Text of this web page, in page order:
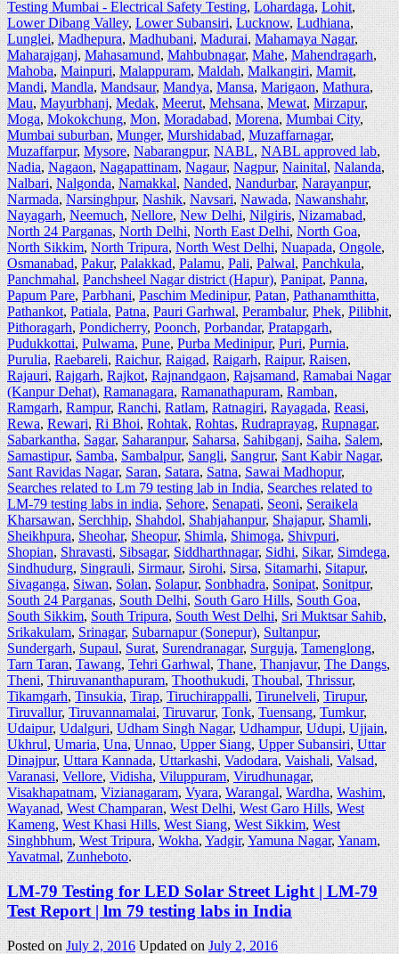
Testing Mumbai - Electrical Safety Testing,Lohardaga,Lohit,
Lower Dibang Valley,Lower Subansiri,Lucknow,Ludhiana,
Lunglei,Madhepura,Madhubani,Madurai,Mahamaya Nagar,
Maharajganj,Mahasamund,Mahbubnagar,Mahe,Mahendragarh,
Mahoba,Mainpuri,Malappuram,Maldah,Malkangiri,Mamit,
Mandi,Mandla,Mandsaur,Mandya,Mansa,Marigaon,Mathura,
Mau,Mayurbhanj,Medak,Meerut,Mehsana,Mewat,Mirzapur,
Moga,Mokokchung,Mon,Moradabad,Morena,Mumbai City,
Mumbai suburban,Munger,Murshidabad,Muzaffarnagar,
Muzaffarpur,Mysore,Nabarangpur,NABL,NABL approved lab,
Nadia,Nagaon,Nagapattinam,Nagaur,Nagpur,Nainital,Nalanda,
Nalbari,Nalgonda,Namakkal,Nanded,Nandurbar,Narayanpur,
Narmada,Narsinghpur,Nashik,Navsari,Nawada,Nawanshahr,
Nayagarh,Neemuch,Nellore,New Delhi,Nilgiris,Nizamabad,
North 24 Parganas,North Delhi,North East Delhi,North Goa,
North Sikkim, North Tripura,North West Delhi,Nuapada,Ongole,
Osmanabad,Pakur,Palakkad,Palamu,Pali,Palwal,Panchkula,
Panchmahal,Panchsheel Nagar district (Hapur),Panipat,Panna,
Papum Pare,Parbhani,Paschim Medinipur,Patan,Pathanamthitta,
Pathankot,Patiala,Patna,Pauri Garhwal,Perambalur,Phek,Pilibhit,
Pithoragarh,Pondicherry,Poonch,Porbandar,Pratapgarh,
Pudukkottai,Pulwama,Pune,Purba Medinipur,Puri,Purnia,
Purulia,Raebareli,Raichur,Raigad,Raigarh,Raipur,Raisen,
Rajauri,Rajgarh,Rajkot,Rajnandgaon,Rajsamand,Ramabai Nagar
(Kanpur Dehat),Ramanagara,Ramanathapuram, Ramban,
Ramgarh,Rampur,Ranchi,Ratlam,Ratnagiri,Rayagada,Reasi,
Rewa,Rewari,Ri Bhoi,Rohtak,Rohtas,Rudraprayag,Rupnagar,
Sabarkantha,Sagar,Saharanpur,Saharsa,Sahibganj,Saiha,Salem,
Samastipur,Samba,Sambalpur,Sangli,Sangrur,Sant Kabir Nagar,
Sant Ravidas Nagar,Saran,Satara,Satna,Sawai Madhopur,
Searches related to Lm 79 testing lab in India,Searches related to
LM-79 testing labs in india,Sehore,Senapati,Seoni,Seraikela
Kharsawan,Serchhip,Shahdol,Shahjahanpur,Shajapur,Shamli,
Sheikhpura,Sheohar,Sheopur,Shimla,Shimoga,Shivpuri,
Shopian,Shravasti,Sibsagar,Siddharthnagar,Sidhi,Sikar,Simdega,
Sindhudurg,Singrauli,Sirmaur,Sirohi,Sirsa,Sitamarhi,Sitapur,
Sivaganga,Siwan,Solan,Solapur,Sonbhadra,Sonipat,Sonitpur,
South 24 Parganas, South Delhi,South Garo Hills,South Goa,
South Sikkim,South Tripura,South West Delhi,Sri Muktsar Sahib,
Srikakulam,Srinagar,Subarnapur (Sonepur),Sultanpur,
Sundergarh,Supaul,Surat,Surendranagar,Surguja,Tamenglong,
Tarn Taran,Tawang,Tehri Garhwal, Thane,Thanjavur,The Dangs,
Theni,Thiruvananthapuram,Thoothukudi,Thoubal,Thrissur,
Tikamgarh,Tinsukia,Tirap,Tiruchirappalli,Tirunelveli,Tirupur,
Tiruvallur,Tiruvannamalai,Tiruvarur,Tonk,Tuensang,Tumkur,
Udaipur,Udalguri,Udham Singh Nagar,Udhampur,Udupi,Ujjain,
Ukhrul,Umaria,Una,Unnao,Upper Siang,Upper Subansiri,Uttar
Dinajpur,Uttara Kannada,Uttarkashi,Vadodara,Vaishali,Valsad,
Varanasi,Vellore,Vidisha,Viluppuram,Virudhunagar,
Visakhapatnam,Vizianagaram,Vyara,Warangal, Wardha,Washim,
Wayanad,West Champaran,West Delhi,West Garo Hills,West
Kameng,West Khasi Hills,West Siang,West Sikkim,West
Singhbhum,West Tripura,Wokha,Yadgir,Yamuna Nagar,Yanam,
Yavatmal,Zunheboto.
LM-79 Testing for LED Solar Street Light | LM-79
Test Report | lm 79 testing labs in India
Posted onJuly 2, 2016 Updated onJuly 2, 2016